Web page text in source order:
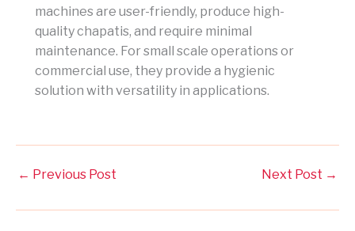
machines are user-friendly, produce high-
quality chapatis, and require minimal
maintenance. For small scale operations or
commercial use, they provide a hygienic
solution with versatility in applications.
← Previous Post Next Post →